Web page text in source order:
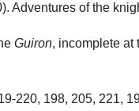
Adventures of the
Guiron, incomplete at
220, 198, 205, 221,